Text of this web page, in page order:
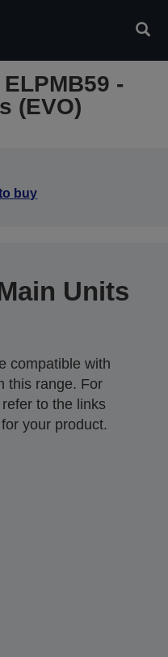
-
(EVO)
buy
Units
compatible with
this range. For
to the links
your product.